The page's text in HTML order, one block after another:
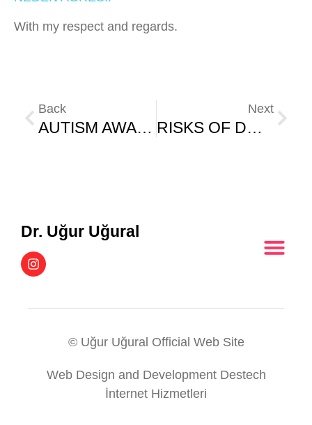
With my respect and regards.
Back
AUTISM AWARENESS AFTER 18 MONTHS
Next
RISKS OF DRUG USE IN CHILDREN
Dr. Uğur Uğural
© Uğur Uğural Official Web Site
Web Design and Development Destech
İnternet Hizmetleri